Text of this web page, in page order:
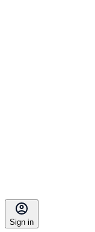
Sign in